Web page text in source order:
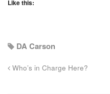
Like this:
DA Carson
Who’s in Charge Here?